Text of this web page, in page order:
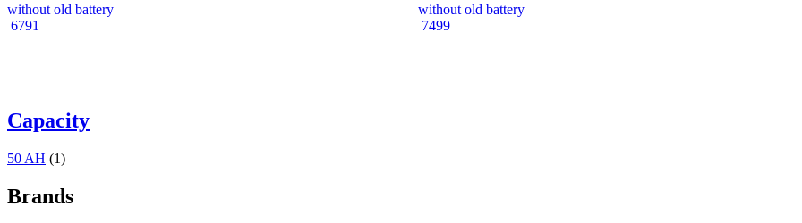
without old battery
6791
without old battery
7499
Capacity
50 AH (1)
Brands